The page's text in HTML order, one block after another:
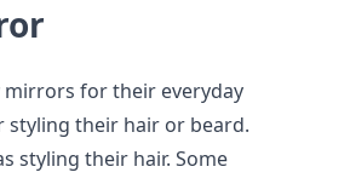
for their everyday
styling their hair or beard.
styling their hair. Some